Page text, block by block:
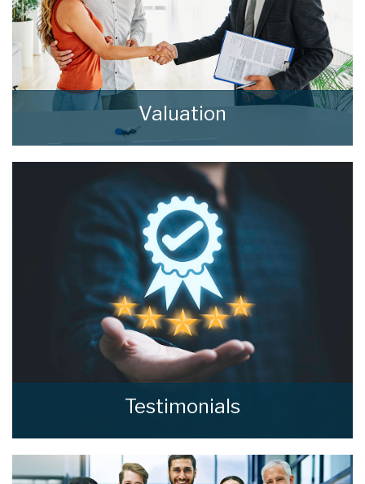
Valuation
How much is your property worth? Stop
wondering and find out, with a property
valuation from home estate agents.
BOOK HERE
Testimonials
Read what our clients say about home estate
agents.